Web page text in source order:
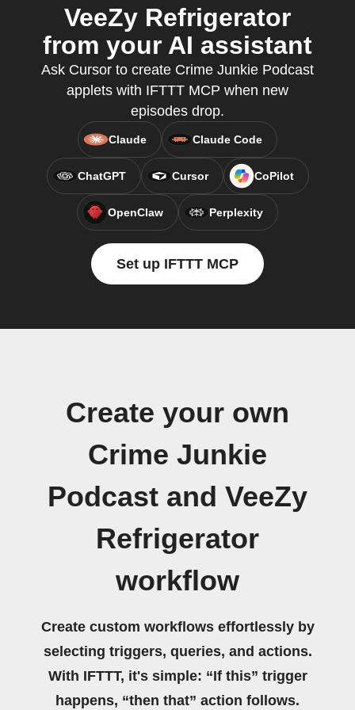
VeeZy Refrigerator
from your AI assistant
Ask Cursor to create Crime Junkie Podcast
applets with IFTTT MCP when new
episodes drop.
Claude Claude Code
ChatGPT Cursor CoPilot
OpenClaw Perplexity
Set up IFTTT MCP
Create your own
Crime Junkie
Podcast and VeeZy
Refrigerator
workflow
Create custom workflows effortlessly by
selecting triggers, queries, and actions.
With IFTTT, it's simple: “If this” trigger
happens, “then that” action follows.